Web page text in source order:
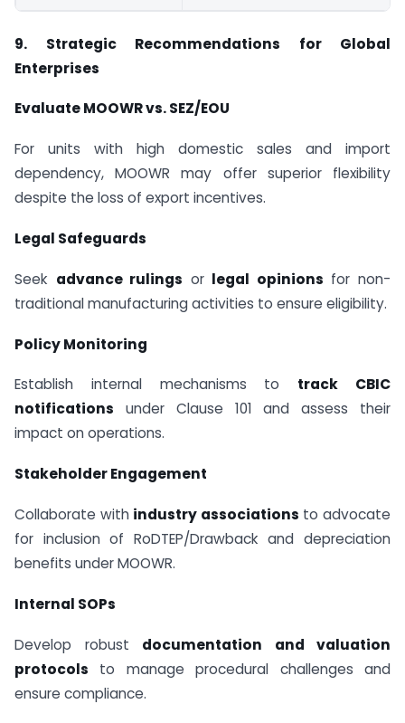
9. Strategic Recommendations for Global
Enterprises
Evaluate MOOWR vs. SEZ/EOU
For units with high domestic sales and import
dependency, MOOWR may offer superior flexibility
despite the loss of export incentives.
Legal Safeguards
Seek advance rulings or legal opinions for non-
traditional manufacturing activities to ensure eligibility.
Policy Monitoring
Establish internal mechanisms to track CBIC
notifications under Clause 101 and assess their
impact on operations.
Stakeholder Engagement
Collaborate with industry associations to advocate
for inclusion of RoDTEP/Drawback and depreciation
benefits under MOOWR.
Internal SOPs
Develop robust documentation and valuation
protocols to manage procedural challenges and
ensure compliance.